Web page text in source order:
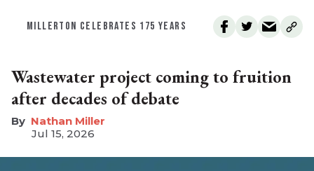
MILLERTON CELEBRATES 175 YEARS
Wastewater project coming to fruition
after decades of debate
Nathan Miller
Jul 15, 2026